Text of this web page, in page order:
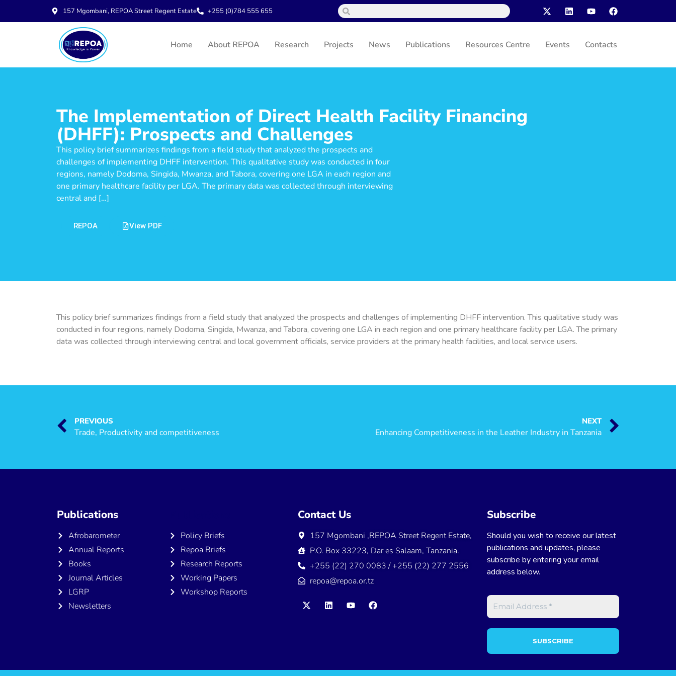
157 Mgombani, REPOA Street Regent Estate +255 (0)784 555 655
Home About REPOA Research Projects News Publications Resources Centre Events Contacts
The Implementation of Direct Health Facility Financing
(DHFF): Prospects and Challenges
This policy brief summarizes findings from a field study that analyzed the prospects and
challenges of implementing DHFF intervention. This qualitative study was conducted in four
regions, namely Dodoma, Singida, Mwanza, and Tabora, covering one LGA in each region and
one primary healthcare facility per LGA. The primary data was collected through interviewing
central and […]
REPOA View PDF
This policy brief summarizes findings from a field study that analyzed the prospects and challenges of implementing DHFF intervention. This qualitative study was
conducted in four regions, namely Dodoma, Singida, Mwanza, and Tabora, covering one LGA in each region and one primary healthcare facility per LGA. The primary
data was collected through interviewing central and local government officials, service providers at the primary health facilities, and local service users.
PREVIOUS
Trade, Productivity and competitiveness
NEXT
Enhancing Competitiveness in the Leather Industry in Tanzania
Publications
Afrobarometer
Annual Reports
Books
Journal Articles
LGRP
Newsletters
Policy Briefs
Repoa Briefs
Research Reports
Working Papers
Workshop Reports
Contact Us
157 Mgombani ,REPOA Street Regent Estate,
P.O. Box 33223, Dar es Salaam, Tanzania.
+255 (22) 270 0083 / +255 (22) 277 2556
repoa@repoa.or.tz
Subscribe
Should you wish to receive our latest
publications and updates, please
subscribe by entering your email
address below.